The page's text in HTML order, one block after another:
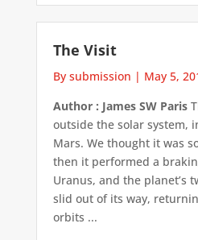
The Visit
By submission | May 5,
Author : James SW Paris
outside the solar system,
Mars. We thought it was
then it performed a
Uranus, and the planet’s
slid out of its way,
orbits ...